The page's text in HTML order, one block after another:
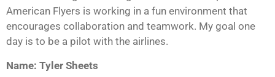
American Flyers is working in a fun environment that
encourages collaboration and teamwork. My goal one
day is to be a pilot with the airlines.
Name: Tyler Sheets